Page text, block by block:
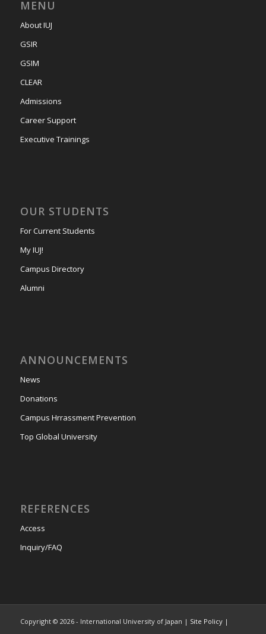
MENU
About IUJ
GSIR
GSIM
CLEAR
Admissions
Career Support
Executive Trainings
OUR STUDENTS
For Current Students
My IUJ!
Campus Directory
Alumni
ANNOUNCEMENTS
News
Donations
Campus Hrrassment Prevention
Top Global University
REFERENCES
Access
Inquiry/FAQ
Copyright © 2026 - International University of Japan | Site Policy |